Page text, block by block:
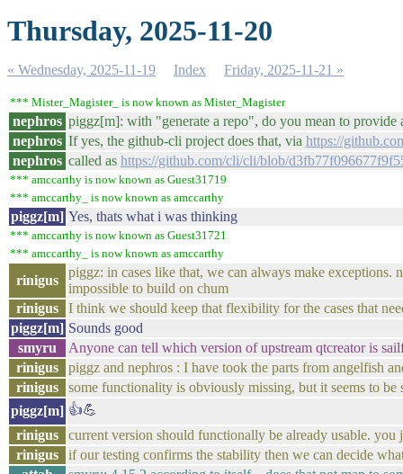
Thursday, 2025-11-20
« Wednesday, 2025-11-19 Index Friday, 2025-11-21 »
*** Mister_Magister_ is now known as Mister_Magister
nephros piggz[m]: with "generate a repo", do you mean to provide
nephros If yes, the github-cli project does that, via https://
nephros called as https://github.com/cli/cli/blob/
*** amccarthy is now known as Guest31719
*** amccarthy_ is now known as amccarthy
piggz[m] Yes, thats what i was thinking
*** amccarthy is now known as Guest31721
*** amccarthy_ is now known as amccarthy
rinigus
piggz: in cases like that, we can always make exceptions.
impossible to build on chum
rinigus
I think we should keep that flexibility for the cases that
piggz[m] Sounds good
smyru
Anyone can tell which version of upstream qtcreator is
rinigus
piggz and nephros : I have took the parts from angelfish
rinigus
some functionality is obviously missing, but it seems to
piggz[m] 👍💪
rinigus
current version should functionally be already usable.
rinigus
if our testing confirms the stability then we can decide